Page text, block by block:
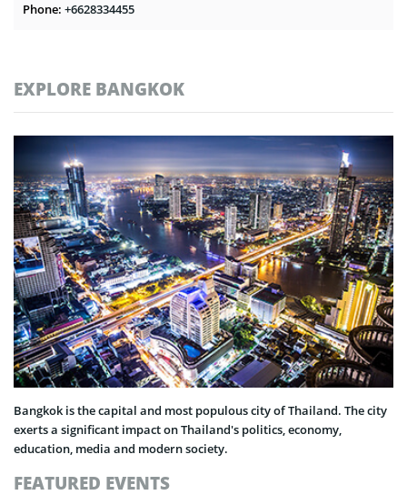
Phone: +6628334455
EXPLORE BANGKOK
Bangkok is the capital and most populous city of Thailand. The city
exerts a significant impact on Thailand's politics, economy,
education, media and modern society.
FEATURED EVENTS